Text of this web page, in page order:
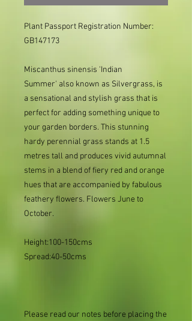
Plant Passport Registration Number:
GB147173
Miscanthus sinensis 'Indian
Summer' also known as Silvergrass, is
a sensational and stylish grass that is
perfect for adding something unique to
your garden borders. This stunning
hardy perennial grass stands at 1.5
metres tall and produces vivid autumnal
stems in a blend of fiery red and orange
hues that are accompanied by fabulous
feathery flowers. Flowers June to
October.
Height:100-150cms
Spread:40-50cms
Please read our notes before placing the